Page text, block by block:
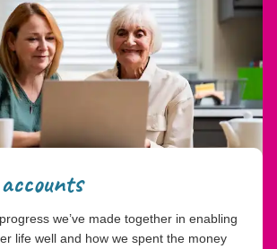
we’ve made together in enabling
life well and how we spent the money